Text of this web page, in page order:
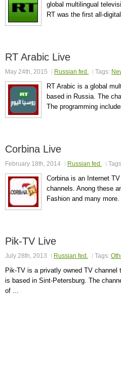
global multilingual
RT was the first all-
RT Arabic Live
May 24th, 2015 Russian fed. Tags:
RT Arabic is a global
based in Russia. The
The programming
Corbina Live
February 18th, 2014 Russian fed.
Corbina is an Internet
channels. Anong these
Fashion and many more.
Pik-TV Live
July 28th, 2013 Russian fed. Tags:
Pik-TV is a privatly owned TV
is based in Sint-Petersburg. The
of ...